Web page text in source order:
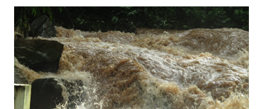
GOING
TO
BE
BETTER?